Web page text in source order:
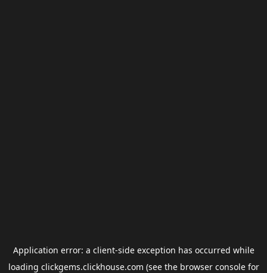
Application error: a client-side exception has occurred while
loading clickgems.clickhouse.com (see the browser consolefor